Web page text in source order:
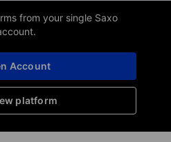
from your single Saxo
platform
Account